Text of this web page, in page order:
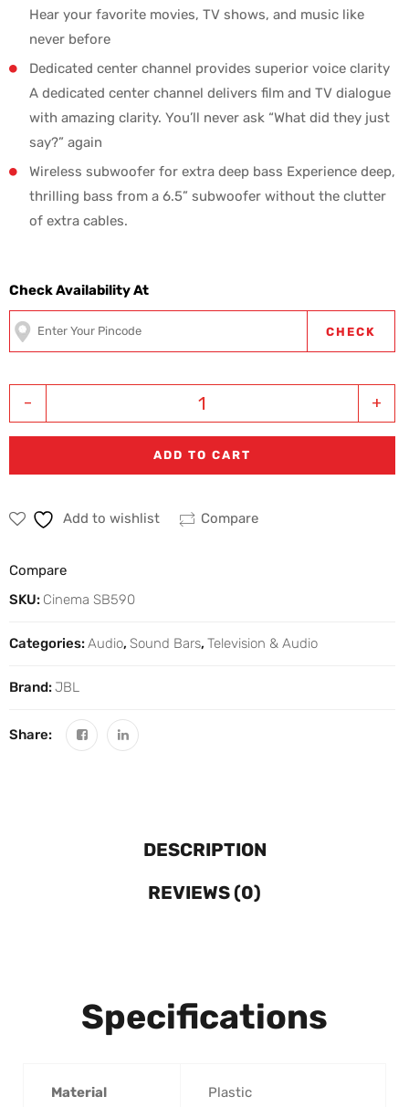
Hear your favorite movies, TV shows, and music like
never before
Dedicated center channel provides superior voice clarity
A dedicated center channel delivers film and TV dialogue
with amazing clarity. You’ll never ask “What did they just
say?” again
Wireless subwoofer for extra deep bass Experience deep,
thrilling bass from a 6.5” subwoofer without the clutter
of extra cables.
Check Availability At
CHECK
+
-
ADD TO CART
Add to wishlist Compare
Compare
SKU: Cinema SB590
Categories:Audio, Sound Bars, Television & Audio
Brand:JBL
Share:
DESCRIPTION
REVIEWS (0)
Specifications
Material ‎Plastic